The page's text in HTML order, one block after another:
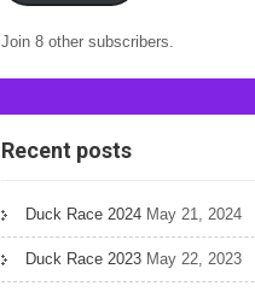
Join 8 other subscribers.
Recent posts
Duck Race 2024 May 21, 2024
Duck Race 2023 May 22, 2023